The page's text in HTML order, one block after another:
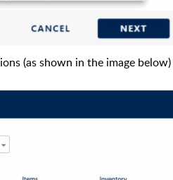
(as shown in the image